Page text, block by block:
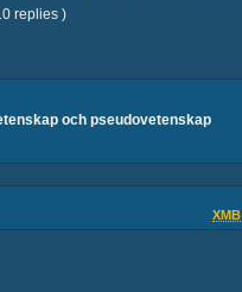
replies )
och pseudovetenskap
XMB